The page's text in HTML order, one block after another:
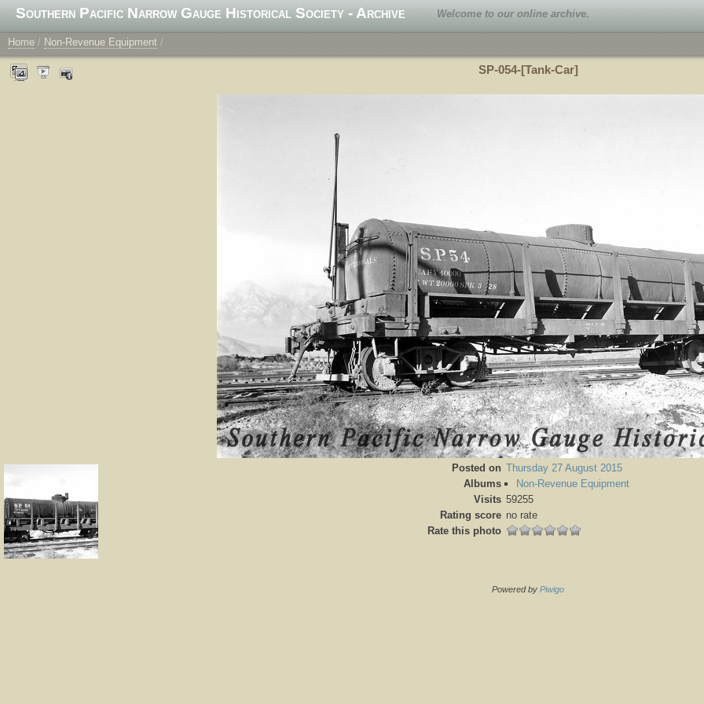
Southern Pacific Narrow Gauge Historical Society - Archive Welcome to our online archive.
Home / Non-Revenue Equipment /
SP-054-[Tank-Car]
Posted on Thursday 27 August 2015
Albums
Non-Revenue Equipment
Visits 59255
Rating score no rate
Rate this photo
Powered by Piwigo